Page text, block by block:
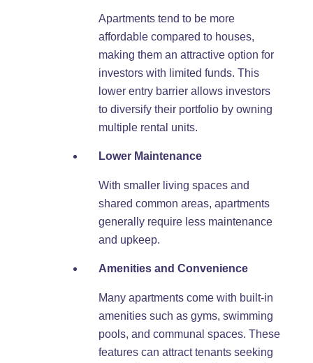
Apartments tend to be more
affordable compared to houses,
making them an attractive option for
investors with limited funds. This
lower entry barrier allows investors
to diversify their portfolio by owning
multiple rental units.
Lower Maintenance
With smaller living spaces and
shared common areas, apartments
generally require less maintenance
and upkeep.
Amenities and Convenience
Many apartments come with built-in
amenities such as gyms, swimming
pools, and communal spaces. These
features can attract tenants seeking